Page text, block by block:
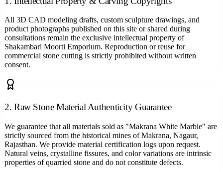
All 3D CAD modeling drafts, custom sculpture drawings, and
product photographs published on this site or shared during
consultations remain the exclusive intellectual property of
Shakambari Moorti Emporium. Reproduction or reuse for
commercial stone cutting is strictly prohibited without written
consent.
2. Raw Stone Material Authenticity Guarantee
We guarantee that all materials sold as "Makrana White Marble" are
strictly sourced from the historical mines of Makrana, Nagaur,
Rajasthan. We provide material certification logs upon request.
Natural veins, crystalline fissures, and color variations are intrinsic
properties of quarried stone and do not constitute defects.